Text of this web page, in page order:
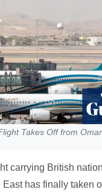
Takes Off from
carrying British
has finally taken